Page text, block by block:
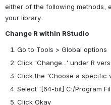
either of the following methods,
your library.
Change R within RStudio
Go to Tools > Global options
Click 'Change...' under R
Click the 'Choose a specific
Select ' [64-bit] C:/Program
Click Okay